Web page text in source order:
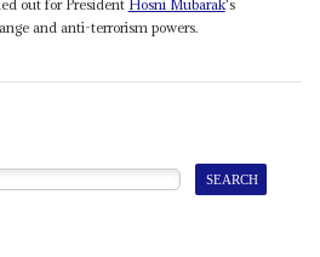
out for President Hosni Mubarak's
and anti-terrorism powers.